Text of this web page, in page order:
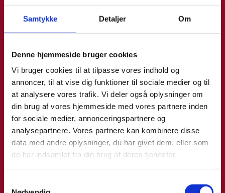
Samtykke Detaljer Om
Denne hjemmeside bruger cookies
Vi bruger cookies til at tilpasse vores indhold og
annoncer, til at vise dig funktioner til sociale medier og til
at analysere vores trafik. Vi deler også oplysninger om
din brug af vores hjemmeside med vores partnere inden
for sociale medier, annonceringspartnere og
analysepartnere. Vores partnere kan kombinere disse
data med andre oplysninger, du har givet dem, eller som
de har indsamlet fra din brug af deres tjenester.